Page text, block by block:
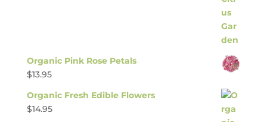
Organic Pink Rose Petals
$13.95
Organic Fresh Edible Flowers
$14.95